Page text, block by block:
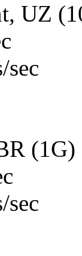
UZ
(1G)